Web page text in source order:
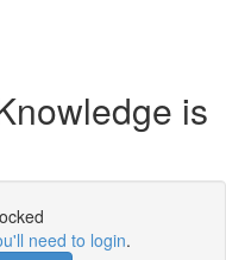
is
need to login.